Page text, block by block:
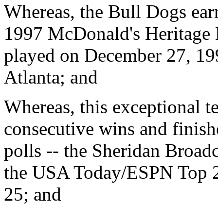
Whereas, the Bull Dogs
1997 McDonald's
played on December 27,
Atlanta; and
Whereas, this exceptional
consecutive wins and
polls -- the Sheridan
the USA Today/ESPN Top
25; and